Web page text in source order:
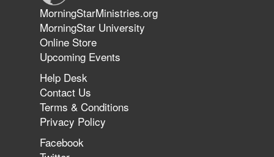
The 747 Dream Revealed What
Happened to MorningStar
MorningStarMinistries.org
MorningStar University
Online Store
Upcoming Events
Help Desk
Contact Us
Terms & Conditions
Privacy Policy
Facebook